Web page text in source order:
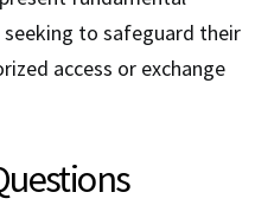
to safeguard their
access or exchange